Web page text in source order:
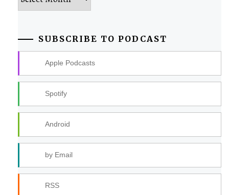
SUBSCRIBE TO PODCAST
Apple Podcasts
Spotify
Android
by Email
RSS